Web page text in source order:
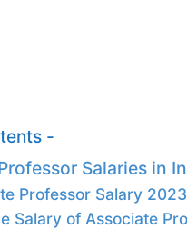
-
Salaries in
Professor Salary
Salary of Associate